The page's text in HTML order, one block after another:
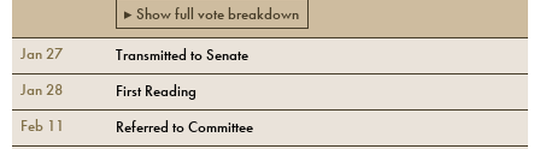
▸ Show full vote breakdown
Jan 27
Transmitted to Senate
Jan 28
First Reading
Feb 11
Referred to Committee